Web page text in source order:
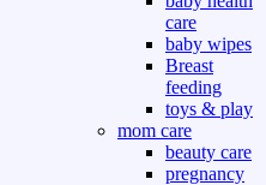
care
baby wipes
Breast
feeding
toys & play
mom care
beauty care
pregnancy